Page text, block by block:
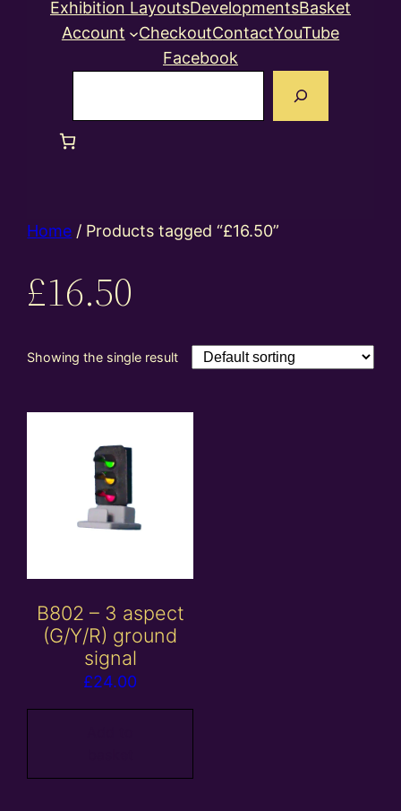
Exhibition LayoutsDevelopmentsBasket
Account
CheckoutContactYouTube
Facebook
Home / Products tagged “£16.50”
£16.50
Showing the single result
B802 – 3 aspect
(G/Y/R) ground
signal
£24.00